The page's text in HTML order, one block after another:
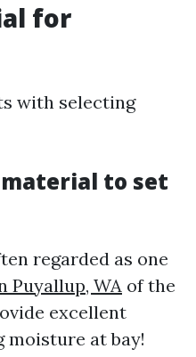
for
with selecting
to set
regarded as one
Puyallup, WA of the
excellent
moisture at bay!